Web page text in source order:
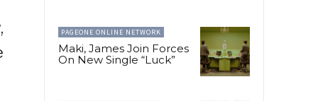
PAGEONE ONLINE NETWORK
Maki, James Join Forces
On New Single “Luck”